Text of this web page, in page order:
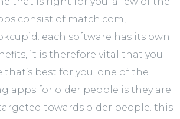
consist of match.com,
each software has its own
it is therefore vital that you
that’s best for you. one of the
apps for older people is they are
towards older people. this